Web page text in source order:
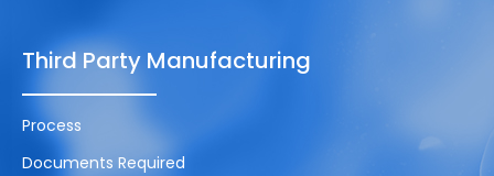
Third Party Manufacturing
Process
Documents Required